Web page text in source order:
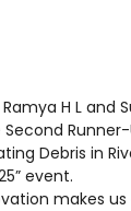
H L and
Debris in
event.
makes us